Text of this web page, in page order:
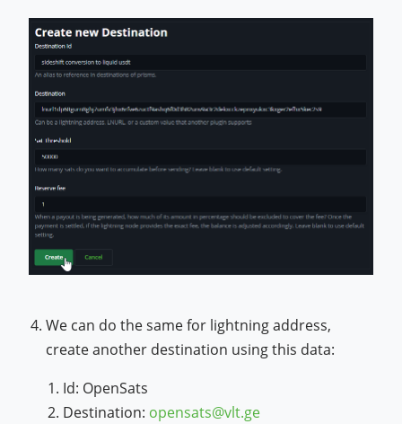
We can do the same for lightning address,
create another destination using this data:
Id: OpenSats
Destination: opensats@vlt.ge